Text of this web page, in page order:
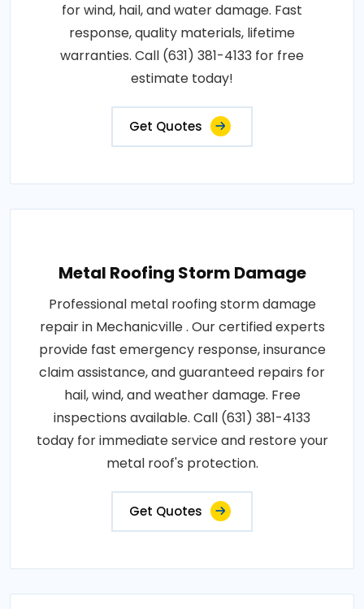
for wind, hail, and water damage. Fast
response, quality materials, lifetime
warranties. Call (631) 381-4133 for free
estimate today!
Get Quotes
Metal Roofing Storm Damage
Professional metal roofing storm damage
repair in Mechanicville . Our certified experts
provide fast emergency response, insurance
claim assistance, and guaranteed repairs for
hail, wind, and weather damage. Free
inspections available. Call (631) 381-4133
today for immediate service and restore your
metal roof's protection.
Get Quotes